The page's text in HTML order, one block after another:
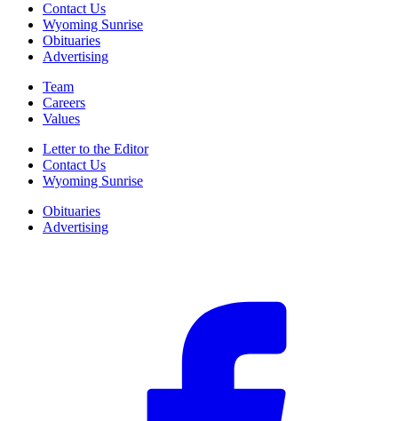
Contact Us
Wyoming Sunrise
Obituaries
Advertising
Team
Careers
Values
Letter to the Editor
Contact Us
Wyoming Sunrise
Obituaries
Advertising